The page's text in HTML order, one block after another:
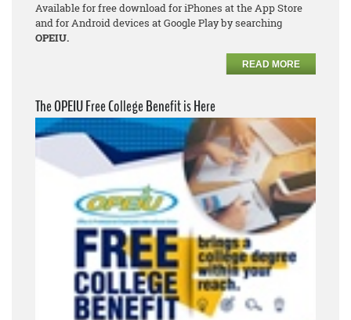
Available for free download for iPhones at the App Store
and for Android devices at Google Play by searching
OPEIU.
READ MORE
The OPEIU Free College Benefit is Here